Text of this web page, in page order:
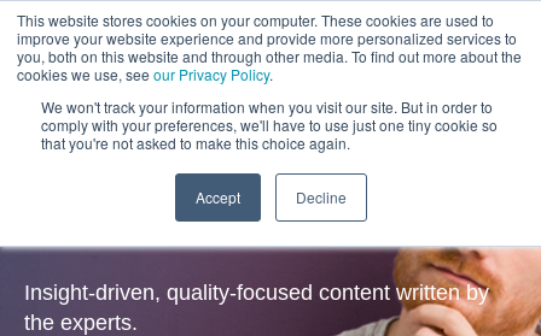
This website stores cookies on your computer. These cookies are used to
improve your website experience and provide more personalized services to
you, both on this website and through other media. To find out more about the
cookies we use, see our Privacy Policy.
We won't track your information when you visit our site. But in order to
comply with your preferences, we'll have to use just one tiny cookie so
that you're not asked to make this choice again.
Accept Decline
Insights
Insight-driven, quality-focused content written by
the experts.